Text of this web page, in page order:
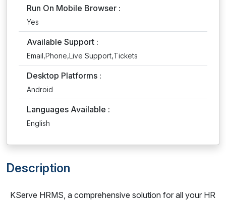
Run On Mobile Browser :
Yes
Available Support :
Email,Phone,Live Support,Tickets
Desktop Platforms :
Android
Languages Available :
English
Description
KServe HRMS, a comprehensive solution for all your HR